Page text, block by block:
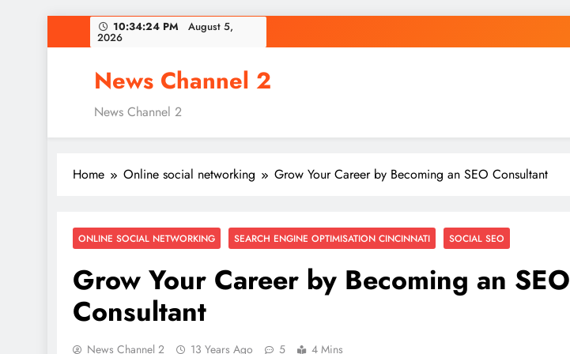
to
10:34:25 PM August 5,
2026
News Channel 2
News Channel 2
Home Online social networking Grow Your Career by Becoming an SEO Consultant
ONLINE SOCIAL NETWORKING SEARCH ENGINE OPTIMISATION CINCINNATI SOCIAL SEO
Grow Your Career by Becoming an SEO
Consultant
News Channel 2 13 Years Ago 5 4 Mins